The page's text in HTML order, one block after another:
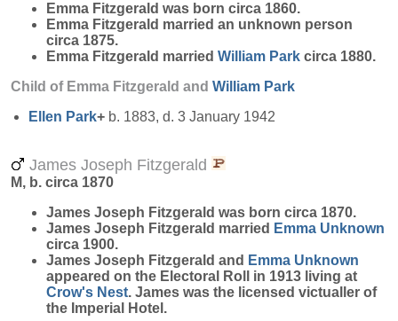
Emma Fitzgerald was born circa 1860.
Emma Fitzgerald married an unknown person
circa 1875.
Emma Fitzgerald married William Park circa 1880.
Child of Emma Fitzgerald and William Park
Ellen Park+ b. 1883, d. 3 January 1942
James Joseph Fitzgerald
M, b. circa 1870
James Joseph Fitzgerald was born circa 1870.
James Joseph Fitzgerald married Emma Unknown
circa 1900.
James Joseph Fitzgerald and Emma Unknown
appeared on the Electoral Roll in 1913 living at
Crow's Nest. James was the licensed victualler of
the Imperial Hotel.